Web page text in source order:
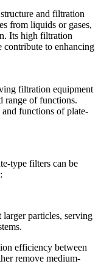
and filtration
from liquids or gases,
Its high filtration
contribute to enhancing
filtration equipment
range of functions.
functions of plate-
type filters can be
particles, serving
efficiency between
remove medium-